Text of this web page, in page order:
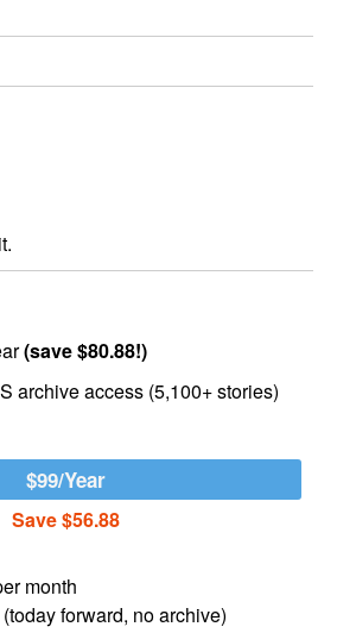
(save $80.88!)
archive access (5,100+ stories)
$99/Year
Save $56.88
month
forward, no archive)